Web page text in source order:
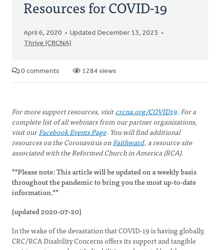
Resources for COVID-19
April 6, 2020
Updated December 13, 2023
Thrive (CRCNA)
0 comments 1284 views
For more support resources, visitcrcna.org/COVID19.For a
complete list of all webinars from our partner organizations,
visit ourFacebook Events Page. You will find additional
resources on the Coronavirus onFaithward, a resource site
associated with the Reformed Church in America (RCA).
**Please note: This article will be updated on a weekly basis
throughout the pandemic to bring you the most up-to-date
information.**
(updated 2020-07-20)
In the wake of the devastation that COVID-19 is having globally,
CRC/RCA Disability Concerns offers its support and tangible